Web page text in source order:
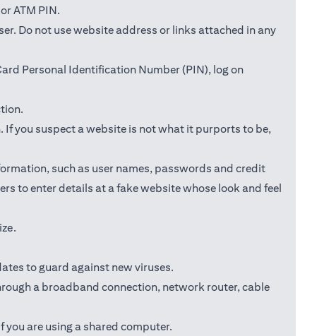
ATM PIN.
tab)Do not use website address or links attached in any
Personal Identification Number (PIN), log on
you suspect a website is not what it purports to be,
such as user names, passwords and credit
to enter details at a fake website whose look and feel
to guard against new viruses.
a broadband connection, network router, cable
are using a shared computer.